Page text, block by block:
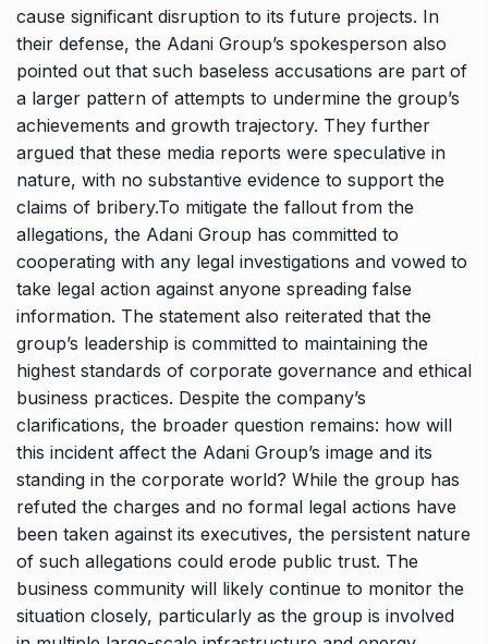
cause significant disruption to its future projects. In
their defense, the Adani Group’s spokesperson also
pointed out that such baseless accusations are part of
a larger pattern of attempts to undermine the group’s
achievements and growth trajectory. They further
argued that these media reports were speculative in
nature, with no substantive evidence to support the
claims of bribery.To mitigate the fallout from the
allegations, the Adani Group has committed to
cooperating with any legal investigations and vowed to
take legal action against anyone spreading false
information. The statement also reiterated that the
group’s leadership is committed to maintaining the
highest standards of corporate governance and ethical
business practices. Despite the company’s
clarifications, the broader question remains: how will
this incident affect the Adani Group’s image and its
standing in the corporate world? While the group has
refuted the charges and no formal legal actions have
been taken against its executives, the persistent nature
of such allegations could erode public trust. The
business community will likely continue to monitor the
situation closely, particularly as the group is involved